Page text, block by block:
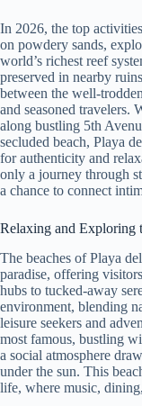
In 2026, the top
on powdery sands,
world’s richest reef
preserved in nearby
between the well-
and seasoned travelers.
along bustling 5th
secluded beach, Playa
for authenticity and
only a journey through
a chance to connect
Relaxing and Exploring
The beaches of Playa
paradise, offering
hubs to tucked-away
environment, blending
leisure seekers and
most famous, bustling
a social atmosphere
under the sun. This
life, where music,